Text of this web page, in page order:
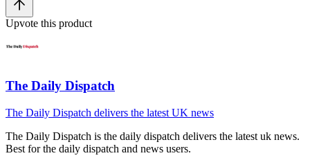
Upvote this product
The Daily Dispatch
The Daily Dispatch delivers the latest UK news
The Daily Dispatch is the daily dispatch delivers the latest uk news.
Best for the daily dispatch and news users.